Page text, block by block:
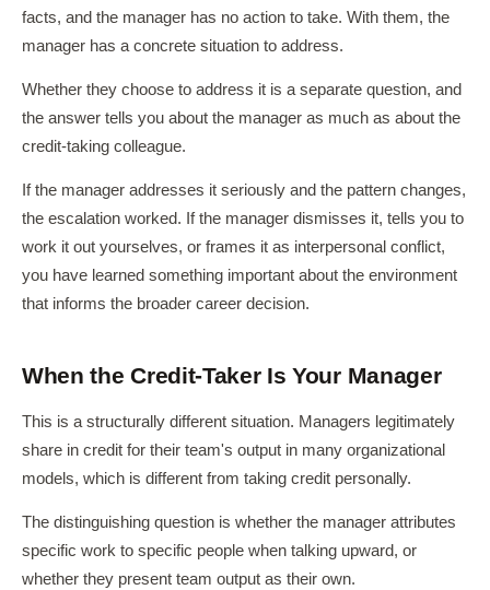
facts, and the manager has no action to take. With them, the
manager has a concrete situation to address.
Whether they choose to address it is a separate question, and
the answer tells you about the manager as much as about the
credit-taking colleague.
If the manager addresses it seriously and the pattern changes,
the escalation worked. If the manager dismisses it, tells you to
work it out yourselves, or frames it as interpersonal conflict,
you have learned something important about the environment
that informs the broader career decision.
When the Credit-Taker Is Your Manager
This is a structurally different situation. Managers legitimately
share in credit for their team's output in many organizational
models, which is different from taking credit personally.
The distinguishing question is whether the manager attributes
specific work to specific people when talking upward, or
whether they present team output as their own.